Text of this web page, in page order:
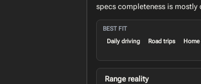
specs completeness is mostly
BEST FIT
Daily driving
Road trips
Range reality